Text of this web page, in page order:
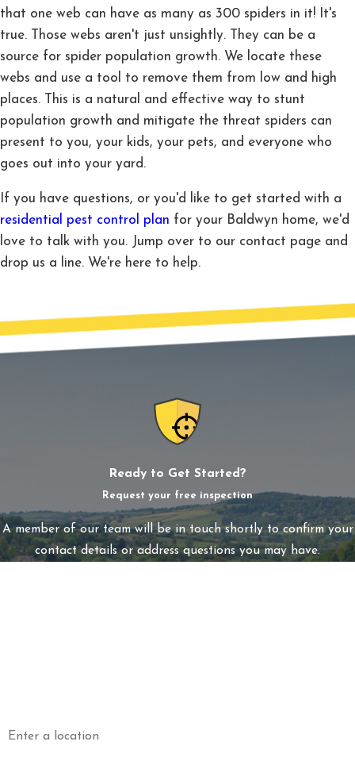
that one web can have as many as 300 spiders in it! It's
true. Those webs aren't just unsightly. They can be a
source for spider population growth. We locate these
webs and use a tool to remove them from low and high
places. This is a natural and effective way to stunt
population growth and mitigate the threat spiders can
present to you, your kids, your pets, and everyone who
goes out into your yard.
If you have questions, or you'd like to get started with a
residential pest control plan for your Baldwyn home, we'd
love to talk with you. Jump over to our contact page and
drop us a line. We're here to help.
Ready to Get Started?
Request your free inspection
A member of our team will be in touch shortly to confirm your
contact details or address questions you may have.